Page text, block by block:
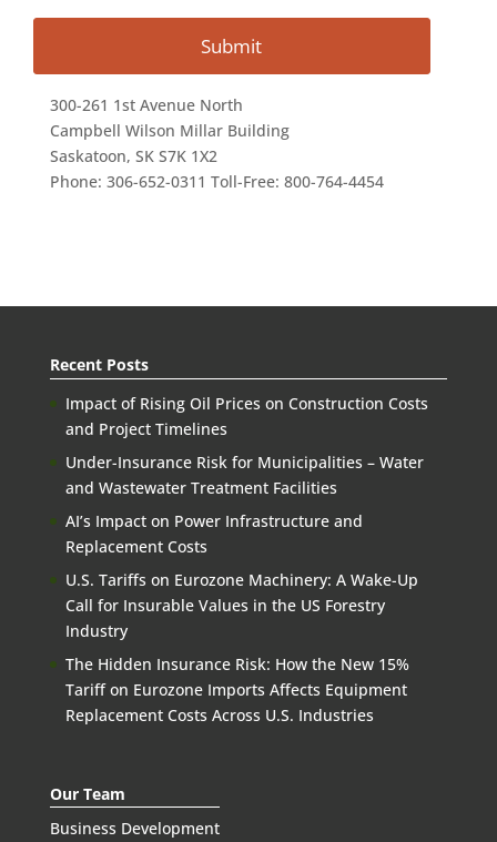
300-261 1st Avenue North
Campbell Wilson Millar Building
Saskatoon, SK S7K 1X2
Phone: 306-652-0311 Toll-Free: 800-764-4454
Recent Posts
Impact of Rising Oil Prices on Construction Costs
and Project Timelines
Under-Insurance Risk for Municipalities – Water
and Wastewater Treatment Facilities
AI’s Impact on Power Infrastructure and
Replacement Costs
U.S. Tariffs on Eurozone Machinery: A Wake-Up
Call for Insurable Values in the US Forestry
Industry
The Hidden Insurance Risk: How the New 15%
Tariff on Eurozone Imports Affects Equipment
Replacement Costs Across U.S. Industries
Our Team
Business Development